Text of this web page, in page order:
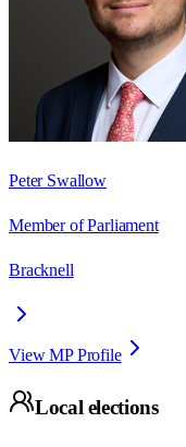
Peter Swallow
Member of Parliament
Bracknell
View MP Profile
Local elections